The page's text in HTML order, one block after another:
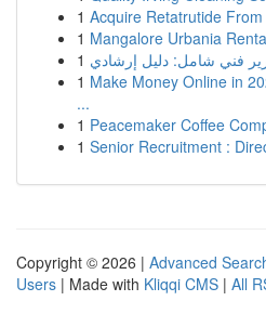
1 Acquire Retatrutide
1 Mangalore Urbania
1 فني شامل: دليل إرشادي
1 Make Money Online in
...
1 Peacemaker Coffee
1 Senior Recruitment :
Copyright © 2026 | Advanced
Users | Made with Kliqqi CMS | All